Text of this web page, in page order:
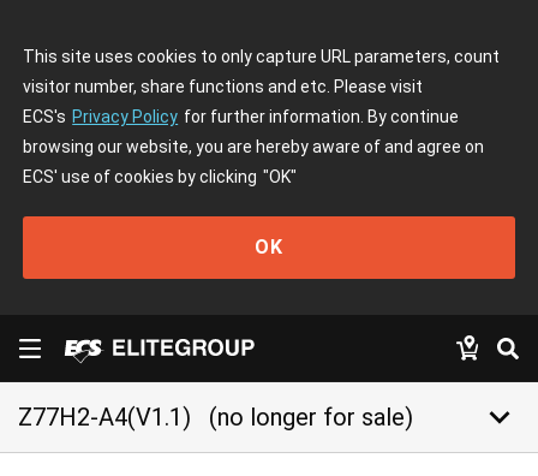
This site uses cookies to only capture URL parameters, count
visitor number, share functions and etc. Please visit
ECS's Privacy Policy for further information. By continue
browsing our website, you are hereby aware of and agree on
ECS' use of cookies by clicking "OK"
OK
Z77H2-A4(V1.1) (no longer for sale) keyboard_arrow_down